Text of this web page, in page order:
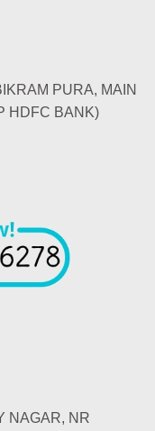
PURA, MAIN
HDFC BANK)
NAGAR, NR